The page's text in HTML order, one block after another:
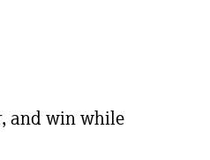
and win while